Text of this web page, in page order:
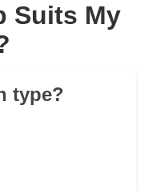
Suits My
type?